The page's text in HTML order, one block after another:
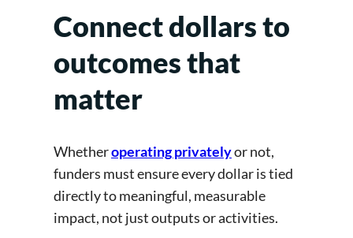
Connect dollars to
outcomes that
matter
Whetheroperating privatelyor not,
funders must ensure every dollar is tied
directly to meaningful, measurable
impact, not just outputs or activities.